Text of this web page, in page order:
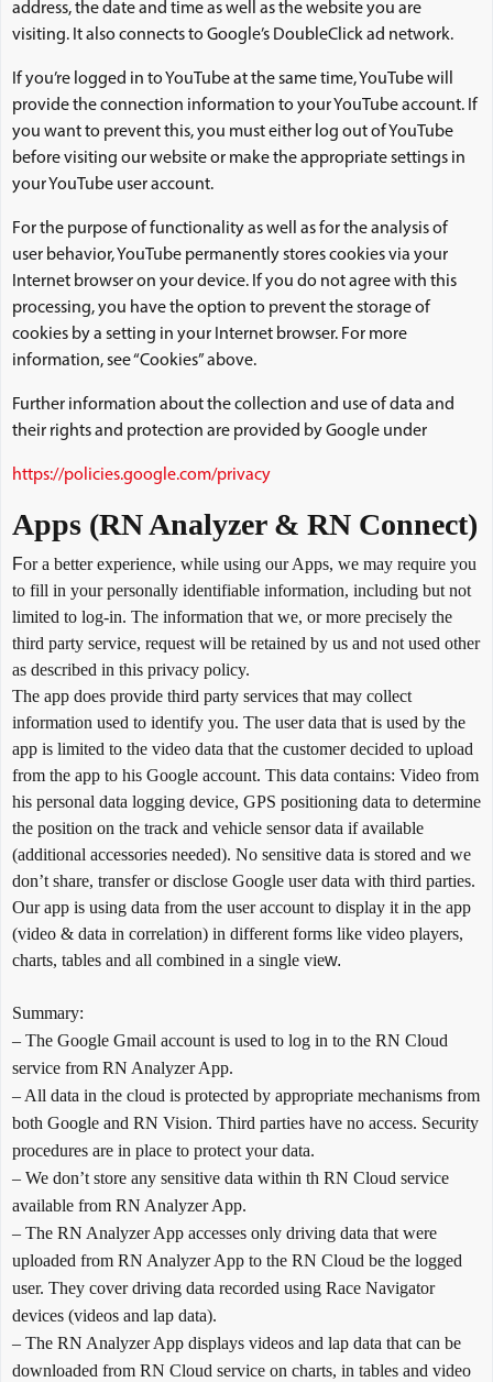
address, the date and time as well as the website you are
visiting. It also connects to Google’s DoubleClick ad network.
If you’re logged in to YouTube at the same time, YouTube will
provide the connection information to your YouTube account. If
you want to prevent this, you must either log out of YouTube
before visiting our website or make the appropriate settings in
your YouTube user account.
For the purpose of functionality as well as for the analysis of
user behavior, YouTube permanently stores cookies via your
Internet browser on your device. If you do not agree with this
processing, you have the option to prevent the storage of
cookies by a setting in your Internet browser. For more
information, see “Cookies” above.
Further information about the collection and use of data and
their rights and protection are provided by Google under
https://policies.google.com/privacy
Apps (RN Analyzer & RN Connect)
For a better experience, while using our Apps, we may require you
to fill in your personally identifiable information, including but not
limited to log-in. The information that we, or more precisely the
third party service, request will be retained by us and not used other
as described in this privacy policy.
The app does provide third party services that may collect
information used to identify you. The user data that is used by the
app is limited to the video data that the customer decided to upload
from the app to his Google account. This data contains: Video from
his personal data logging device, GPS positioning data to determine
the position on the track and vehicle sensor data if available
(additional accessories needed). No sensitive data is stored and we
don’t share, transfer or disclose Google user data with third parties.
Our app is using data from the user account to display it in the app
(video & data in correlation) in different forms like video players,
charts, tables and all combined in a single view.
Summary:
– The Google Gmail account is used to log in to the RN Cloud
service from RN Analyzer App.
– All data in the cloud is protected by appropriate mechanisms from
both Google and RN Vision. Third parties have no access. Security
procedures are in place to protect your data.
– We don’t store any sensitive data within th RN Cloud service
available from RN Analyzer App.
– The RN Analyzer App accesses only driving data that were
uploaded from RN Analyzer App to the RN Cloud be the logged
user. They cover driving data recorded using Race Navigator
devices (videos and lap data).
– The RN Analyzer App displays videos and lap data that can be
downloaded from RN Cloud service on charts, in tables and video